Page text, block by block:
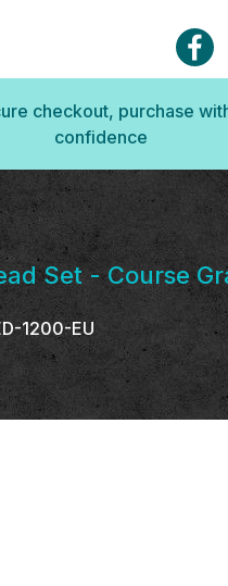
checkout, purchase
confidence
Set - Course
1200-EU